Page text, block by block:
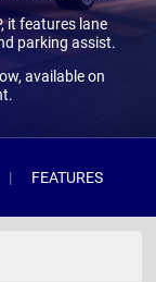
it features lane
parking assist.
available on
FEATURES